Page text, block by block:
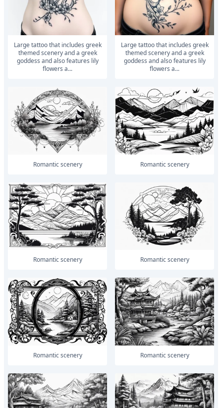
large tattoo that includes greek
themed scenery and a greek
goddess and also features lily
flowers a...
large tattoo that includes greek
themed scenery and a greek
goddess and also features lily
flowers a...
romantic scenery romantic scenery
romantic scenery romantic scenery
romantic scenery romantic scenery